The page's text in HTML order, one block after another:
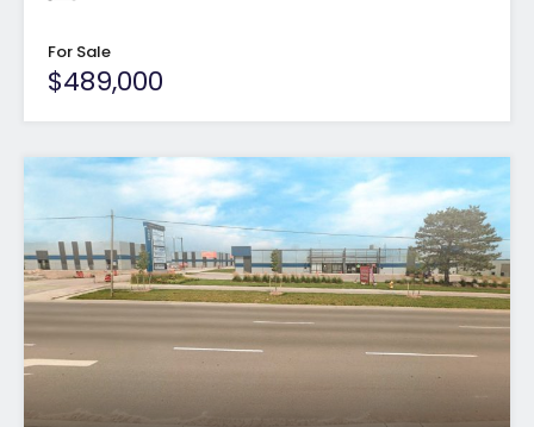
For Sale
$489,000